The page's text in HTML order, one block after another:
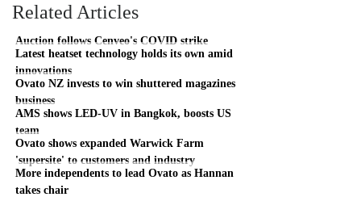
Related Articles
Auction follows Cenveo's COVID strike
Latest heatset technology holds its own amid
innovations
Ovato NZ invests to win shuttered magazines
business
AMS shows LED-UV in Bangkok, boosts US
team
Ovato shows expanded Warwick Farm
'supersite' to customers and industry
More independents to lead Ovato as Hannan
takes chair